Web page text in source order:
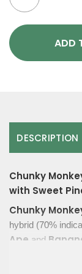
ADD
DESCRIPTION
Chunky
with Sweet
Chunky
hybrid (70%
Ape and
Cannabis Co.,
smooth